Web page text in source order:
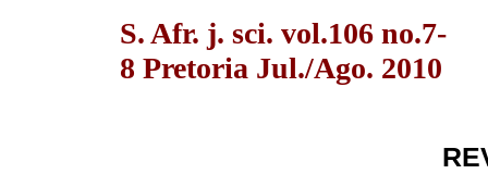
S. Afr. j. sci. vol.106 no.7-
8 Pretoria Jul./Ago. 2010